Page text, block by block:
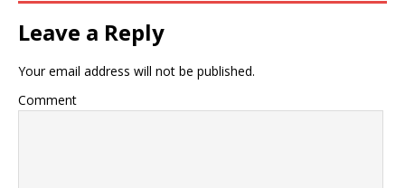
Leave a Reply
Your email address will not be published.
Comment